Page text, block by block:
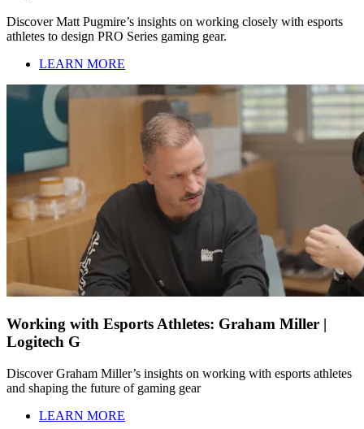
Discover Matt Pugmire’s insights on working closely with esports
athletes to design PRO Series gaming gear.
LEARN MORE
Working with Esports Athletes: Graham Miller |
Logitech G
Discover Graham Miller’s insights on working with esports athletes
and shaping the future of gaming gear
LEARN MORE